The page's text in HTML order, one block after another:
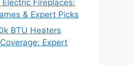
Fireplaces:
& Expert Picks
BTU Heaters
Expert